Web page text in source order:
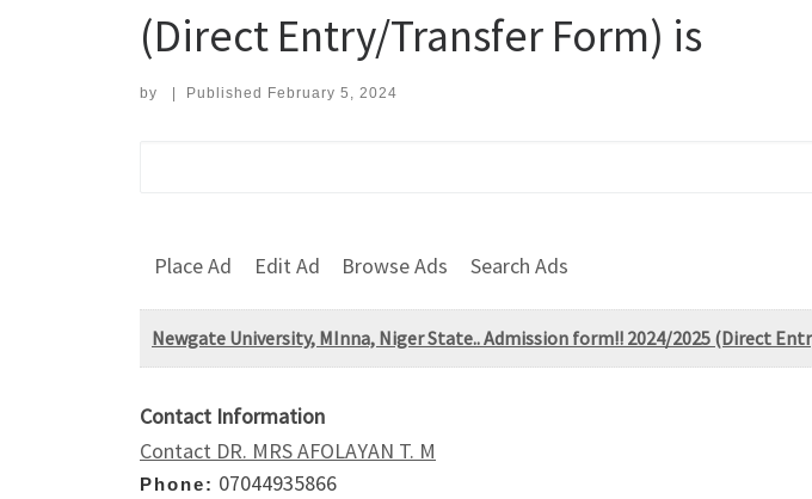
(Direct Entry/Transfer Form) is
by Published February 5, 2024
Place Ad Edit Ad Browse Ads Search Ads
Newgate University, MInna, Niger State.. Admission form!! 2024/2025 (Direct
Contact Information
Contact DR. MRS AFOLAYAN T. M
Phone: 07044935866